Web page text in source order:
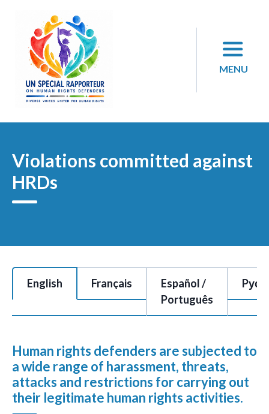
content
MENU
Violations committed against
HRDs
This is a tabbed section of 7 tabs with each tab content area
English Français
Español /
Português
Human rights defenders are subjected to
a wide range of harassment, threats,
attacks and restrictions for carrying out
their legitimate human rights activities.